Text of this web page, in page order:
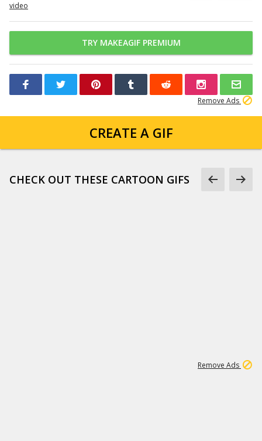
video
TRY MAKEAGIF PREMIUM
Remove Ads
CREATE A GIF
CHECK OUT THESE CARTOON GIFS
Remove Ads